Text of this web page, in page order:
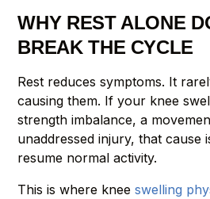
WHY REST ALONE
BREAK THE CYCLE
Rest reduces symptoms. It
causing them. If your knee
strength imbalance, a
unaddressed injury, that cause
resume normal activity.
This is where kneeswelling